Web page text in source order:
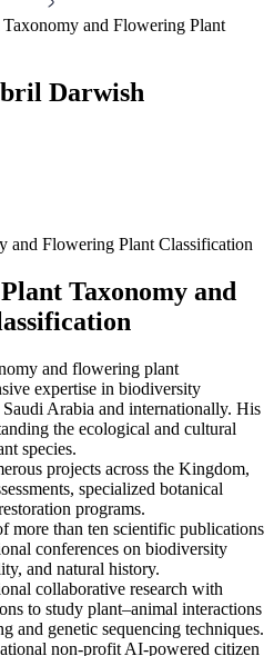
and Flowering Plant
Darwish
Taxonomy and
and flowering plant
expertise in biodiversity
Arabia and internationally. His
the ecological and cultural
species.
projects across the Kingdom,
specialized botanical
programs.
more than ten scientific publications
conferences on biodiversity
and natural history.
collaborative research with
to study plant–animal interactions
and genetic sequencing techniques.
non-profit AI-powered citizen